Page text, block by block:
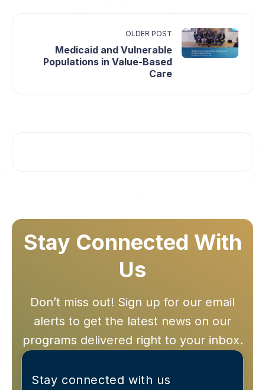
OLDER POST
Medicaid and Vulnerable
Populations in Value-Based
Care
Stay Connected With
Us
Don’t miss out! Sign up for our email
alerts to get the latest news on our
programs delivered right to your inbox.
Stay connected with us